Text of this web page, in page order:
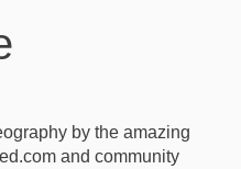
by the amazing
and community